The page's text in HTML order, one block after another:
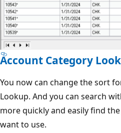
Account Category
You now can change the sort
Lookup. And you can search
more quickly and easily find
want to use.